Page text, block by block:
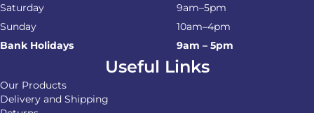
Saturday
9am–5pm
Sunday
10am–4pm
Bank Holidays
9am – 5pm
Useful Links
Our Products
Delivery and Shipping